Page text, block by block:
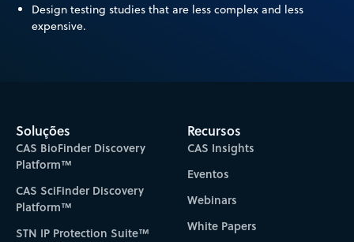
Design testing studies that are less complex and less
expensive.
Soluções
CAS BioFinder Discovery
Platform™
CAS SciFinder Discovery
Platform™
STN IP Protection Suite™
Recursos
CAS Insights
Eventos
Webinars
White Papers